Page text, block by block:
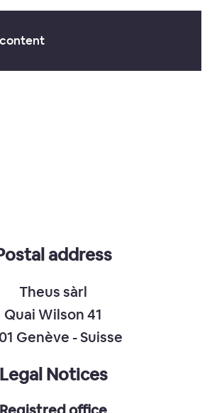
address
Theus sàrl
Quai Wilson 41
Genève - Suisse
Legal Notices